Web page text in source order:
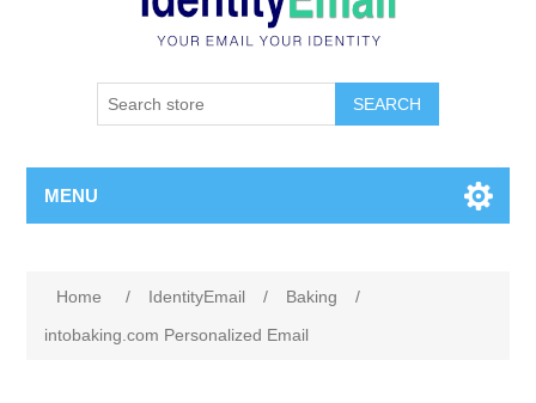
SEARCH
MENU
Home / IdentityEmail / Baking
/
intobaking.com Personalized Email